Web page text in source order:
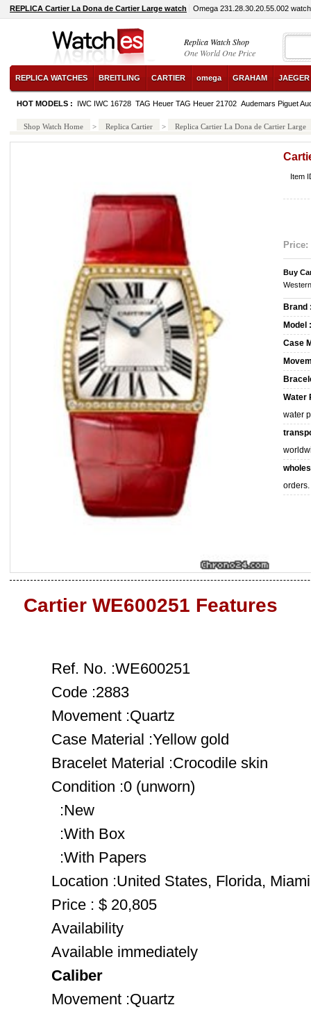
REPLICA Cartier La Dona de Cartier Large watch Omega 231.28.30.20.55.002 watch
Replica Watch Shop
One World One Price
REPLICA WATCHES BREITLING CARTIER omega GRAHAM
HOT MODELS : IWC IWC 16728 TAG Heuer TAG Heuer 21702 Audemars Piguet
Shop Watch Home > Replica Cartier > Replica Cartier La Dona de Cartier Large
Item
Price:
Buy
Brand
Model :
Case
Water
water
orders.
Cartier WE600251 Features
Ref. No. :WE600251
Code :2883
Movement :Quartz
Case Material :Yellow gold
Bracelet Material :Crocodile skin
Condition :0 (unworn)
:New
:With Box
:With Papers
Location :United States, Florida, Miami
Price : $ 20,805
Availability
Available immediately
Caliber
Movement :Quartz